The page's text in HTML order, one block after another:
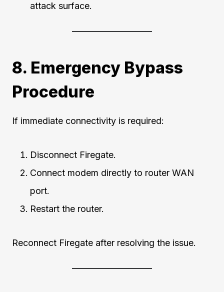
attack surface.
8. Emergency Bypass
Procedure
If immediate connectivity is required:
Disconnect Firegate.
Connect modem directly to router WAN
port.
Restart the router.
Reconnect Firegate after resolving the issue.